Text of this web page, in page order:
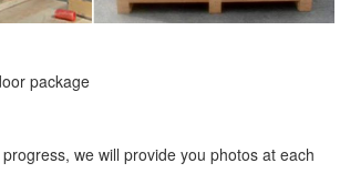
package
we will provide you photos at each